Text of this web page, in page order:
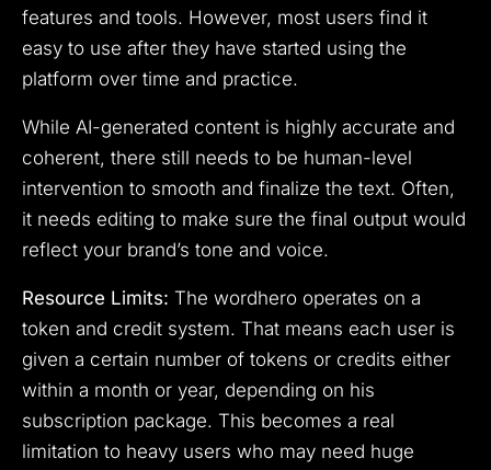
features and tools. However, most users find it
easy to use after they have started using the
platform over time and practice.
While AI-generated content is highly accurate and
coherent, there still needs to be human-level
intervention to smooth and finalize the text. Often,
it needs editing to make sure the final output would
reflect your brand’s tone and voice.
Resource Limits: The wordhero operates on a
token and credit system. That means each user is
given a certain number of tokens or credits either
within a month or year, depending on his
subscription package. This becomes a real
limitation to heavy users who may need huge